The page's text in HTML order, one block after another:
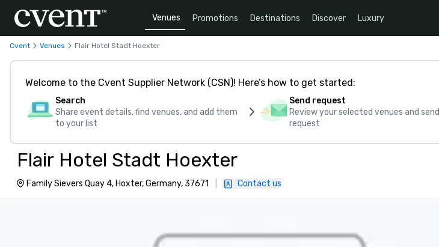
Venues Promotions Destinations Discover Luxury
Cvent Venues Flair Hotel Stadt Hoexter
Welcome to the Cvent Supplier Network (CSN)! Here’s how to get started:
Search
Share event details, find venues, and add them
to your list
Send request
Review your selected venues and send
request
Flair Hotel Stadt Hoexter
Family Sievers Quay 4, Hoxter, Germany, 37671 Contact us